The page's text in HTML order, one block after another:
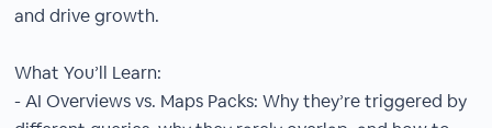
and drive growth.
What You’ll Learn:
- AI Overviews vs. Maps Packs: Why they’re triggered by